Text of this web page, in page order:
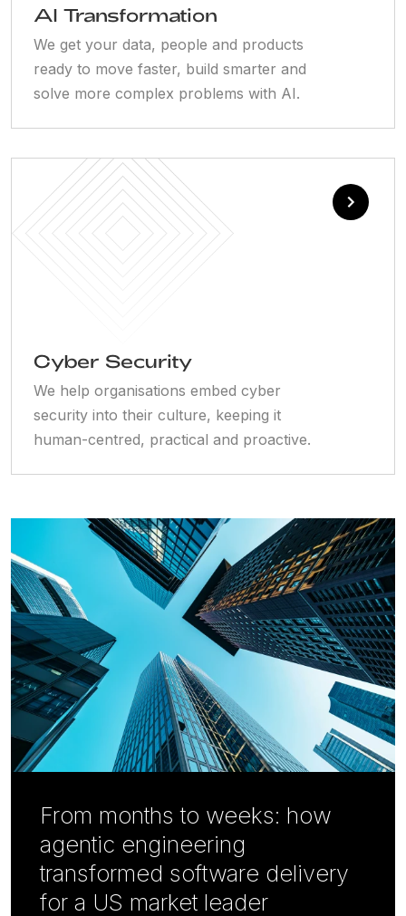
AI Transformation
We get your data, people and products
ready to move faster, build smarter and
solve more complex problems with AI.
Cyber Security
We help organisations embed cyber
security into their culture, keeping it
human-centred, practical and proactive.
From months to weeks: how
agentic engineering
transformed software delivery
for a US market leader